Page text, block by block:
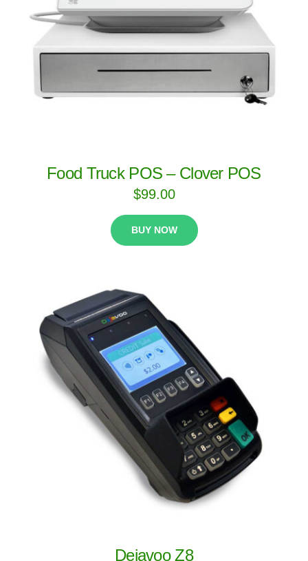
Food Truck POS – Clover POS
$99.00
BUY NOW
Dejavoo Z8